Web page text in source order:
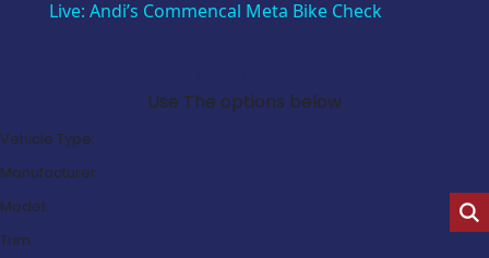
Live: Andi’s Commencal Meta Bike Check
Use The options below
Vehicle Type:
Manufacturer:
Model:
Trim: